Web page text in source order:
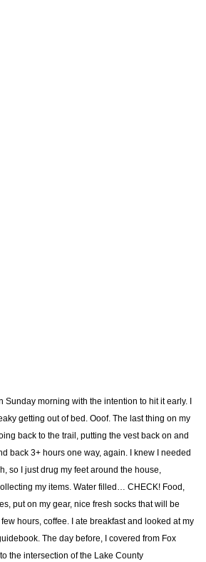
Sunday morning with the intention to hit it early. I
getting out of bed. Ooof. The last thing on my
back to the trail, putting the vest back on and
back 3+ hours one way, again. I knew I needed
so I just drug my feet around the house,
my items. Water filled… CHECK! Food,
put on my gear, nice fresh socks that will be
hours, coffee. I ate breakfast and looked at my
The day before, I covered from Fox
the intersection of the Lake County